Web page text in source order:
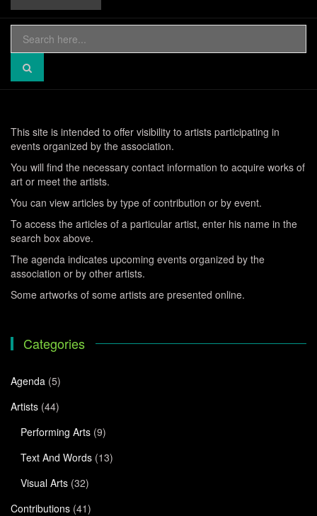
for:
This site is intended to offer visibility to artists participating in
events organized by the association.
You will find the necessary contact information to acquire works of
art or meet the artists.
You can view articles by type of contribution or by event.
To access the articles of a particular artist, enter his name in the
search box above.
The agenda indicates upcoming events organized by the
association or by other artists.
Some artworks of some artists are presented online.
Categories
Agenda (5)
Artists (44)
Performing Arts (9)
Text And Words (13)
Visual Arts (32)
Contributions (41)